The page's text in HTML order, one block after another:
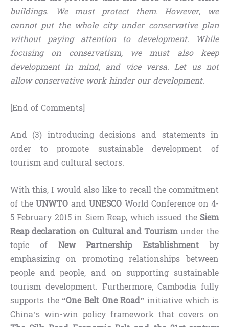
buildings. We must protect them. However, we
cannot put the whole city under conservative plan
without paying attention to development. While
focusing on conservatism, we must also keep
development in mind, and vice versa. Let us not
allow conservative work hinder our development.
[End of Comments]
And (3) introducing decisions and statements in
order to promote sustainable development of
tourism and cultural sectors.
With this, I would also like to recall the commitment
of theUNWTO and UNESCO World Conference on 4-
5 February 2015 in Siem Reap, which issued the Siem
Reap declaration on Cultural and Tourismunder the
topic of New Partnership Establishment by
emphasizing on promoting relationships between
people and people, and on supporting sustainable
tourism development. Furthermore, Cambodia fully
supports the “One Belt One Road” initiative which is
China’s win-win policy framework that covers on